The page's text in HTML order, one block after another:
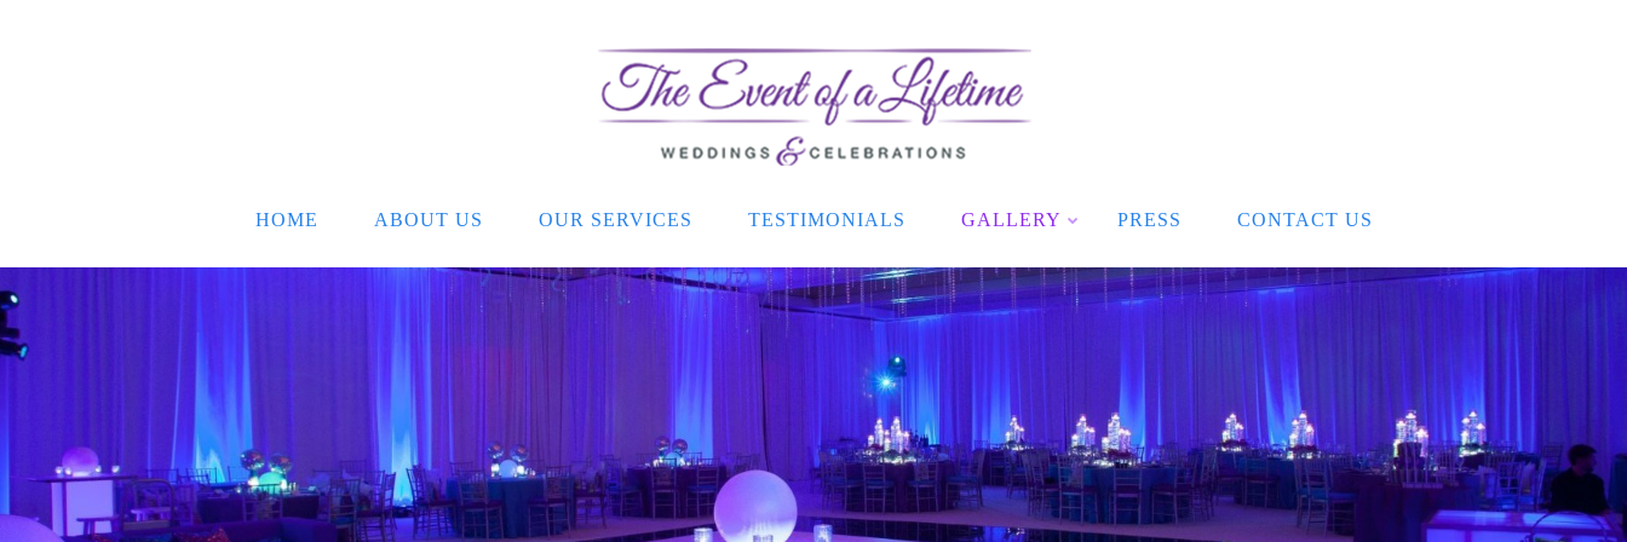
HOME ABOUT US OUR SERVICES TESTIMONIALS GALLERY PRESS CONTACT US